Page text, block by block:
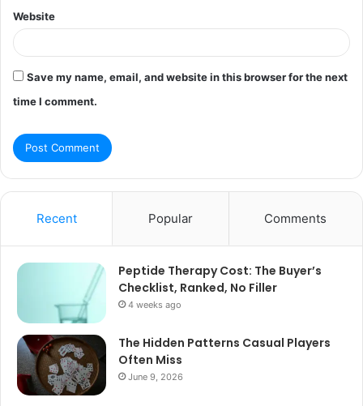
Website
Save my name, email, and website in this browser for the next
time I comment.
Recent Popular Comments
Peptide Therapy Cost: The Buyer’s
Checklist, Ranked, No Filler
4 weeks ago
The Hidden Patterns Casual Players
Often Miss
June 9, 2026